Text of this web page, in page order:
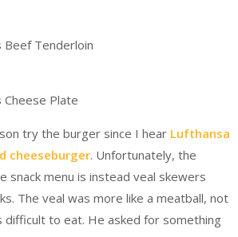
Beef Tenderloin
Cheese Plate
try the burger since I hear Lufthansa
cheeseburger. Unfortunately, the
snack menu is instead veal skewers
The veal was more like a meatball, not
difficult to eat. He asked for something